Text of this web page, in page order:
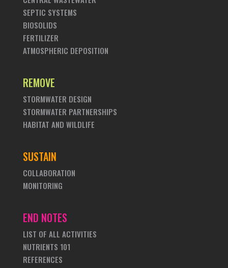
SEPTIC SYSTEMS
BIOSOLIDS
FERTILIZER
ATMOSPHERIC DEPOSITION
REMOVE
STORMWATER DESIGN
STORMWATER PARTNERSHIPS
HABITAT AND WILDLIFE
SUSTAIN
COLLABORATION
MONITORING
END NOTES
LIST OF ALL ACTIVITIES
NUTRIENTS 101
REFERENCES